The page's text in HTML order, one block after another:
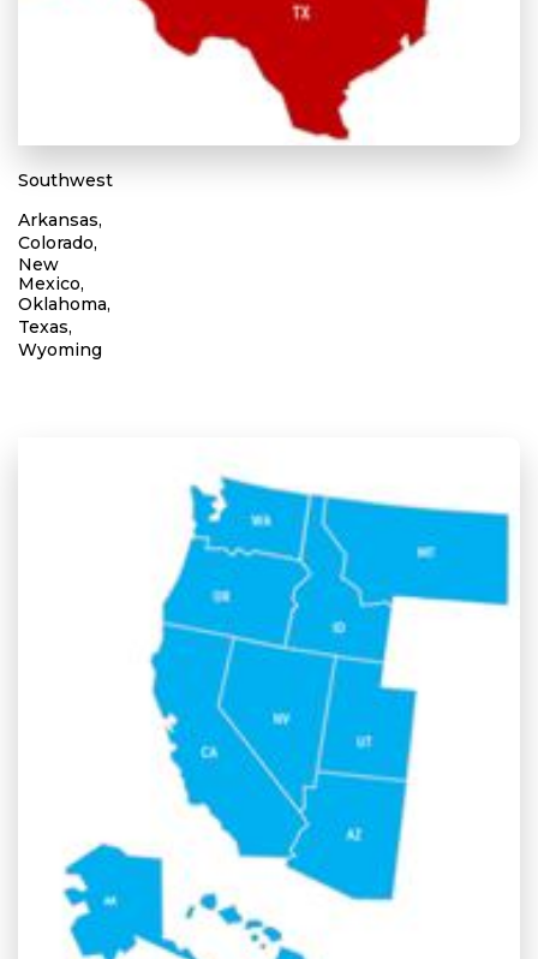
Southwest
Arkansas,
Colorado,
New
Mexico,
Oklahoma,
Texas,
Wyoming